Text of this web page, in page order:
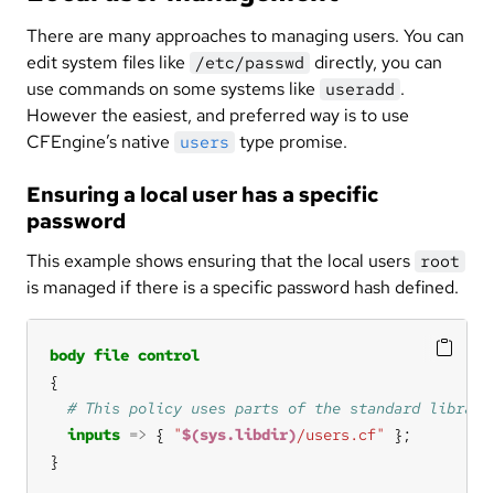
There are many approaches to managing users. You can
edit system files like /etc/passwd directly, you can
use commands on some systems like useradd .
However the easiest, and preferred way is to use
CFEngine’s native users type promise.
Ensuring a local user has a specific
password
This example shows ensuring that the local users root
is managed if there is a specific password hash defined.
body file control
inputs => { "$(sys.libdir)/users.cf"